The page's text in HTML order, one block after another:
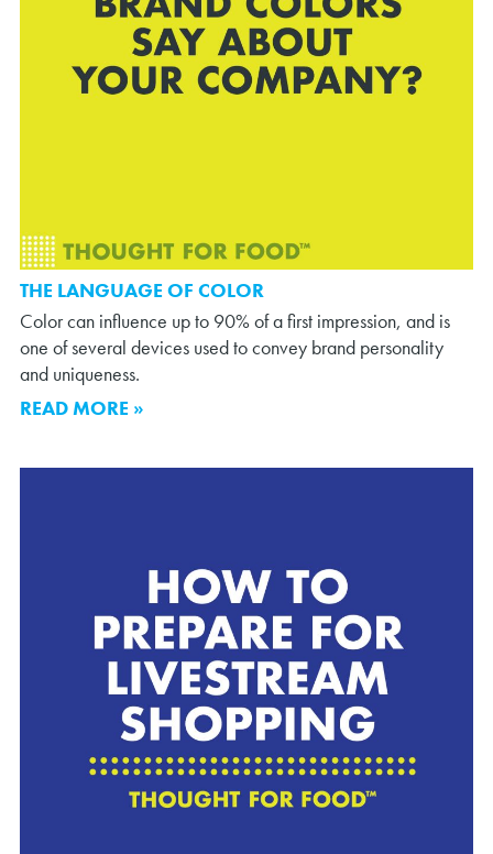
THE LANGUAGE OF COLOR
Color can influence up to 90% of a first impression, and is
one of several devices used to convey brand personality
and uniqueness.
READ MORE »